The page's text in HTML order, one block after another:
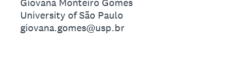
University of São Paulo
giovana.gomes@usp.br